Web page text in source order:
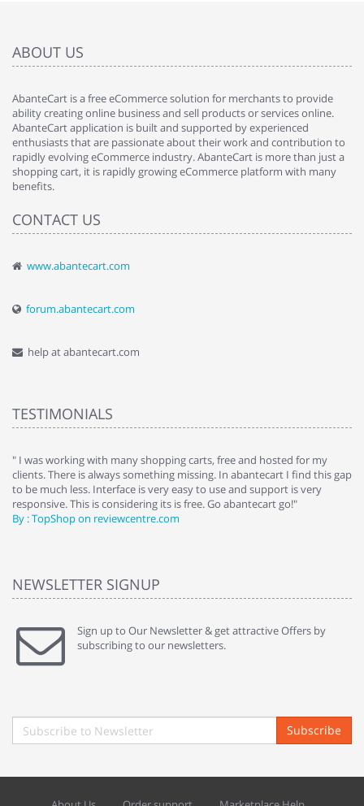
ABOUT US
AbanteCart is a free eCommerce solution for merchants to provide
ability creating online business and sell products or services online.
AbanteCart application is built and supported by experienced
enthusiasts that are passionate about their work and contribution to
rapidly evolving eCommerce industry. AbanteCart is more than just a
shopping cart, it is rapidly growing eCommerce platform with many
benefits.
CONTACT US
www.abantecart.com
forum.abantecart.com
help at abantecart.com
TESTIMONIALS
" I was working with many shopping carts, free and hosted for my
clients. There is always something missing. In abantecart I find this gap
to be much less. Interface is very easy to use and support is very
responsive. This is considering its is free. Go abantecart go!"
By : TopShop on reviewcentre.com
NEWSLETTER SIGNUP
Sign up to Our Newsletter & get attractive Offers by
subscribing to our newsletters.
Subscribe